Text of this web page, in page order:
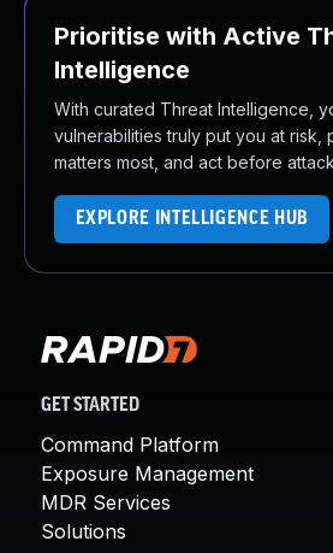
Prioritise with Active
Intelligence
With curated Threat Intelligence,
vulnerabilities truly put you at risk,
matters most, and act before
EXPLORE INTELLIGENCE HUB
GET STARTED
Command Platform
Exposure Management
MDR Services
Solutions